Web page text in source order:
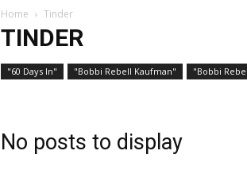
Home Tinder
TINDER
"60 Days In" "Bobbi Rebell Kaufman" "Bobbi
No posts to display